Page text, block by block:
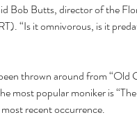
Bob Butts, director of the
“Is it omnivorous, is it
thrown around from “Old
most popular moniker is
recent occurrence.